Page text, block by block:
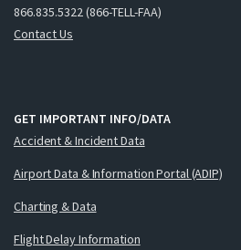
866.835.5322 (866-TELL-FAA)
Contact Us
GET IMPORTANT INFO/DATA
Accident & Incident Data
Airport Data & Information Portal (ADIP)
Charting & Data
Flight Delay Information